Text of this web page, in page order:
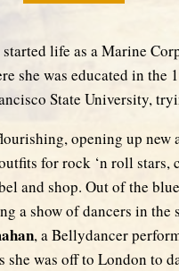
life as a Marine
she was educated in the
State University,
opening up new
for rock ‘n roll stars,
and shop. Out of the
a show of dancers in the
, a Bellydancer
she was off to London to